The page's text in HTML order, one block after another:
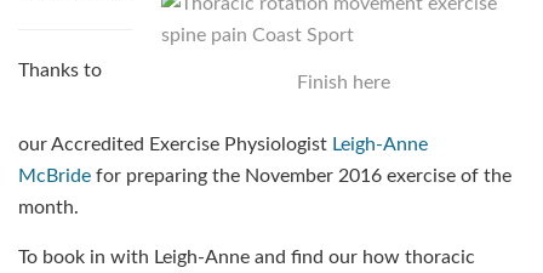
Finish here
Thanks to
our Accredited Exercise Physiologist Leigh-Anne
McBride for preparing the November 2016 exercise of the
month.
To book in with Leigh-Anne and find our how thoracic